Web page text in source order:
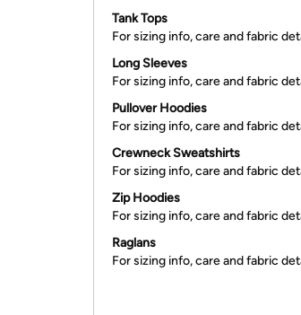
Tank Tops
For sizing info, care and fabric
Long Sleeves
For sizing info, care and fabric
Pullover Hoodies
For sizing info, care and fabric
Crewneck Sweatshirts
For sizing info, care and fabric
Zip Hoodies
For sizing info, care and fabric
Raglans
For sizing info, care and fabric